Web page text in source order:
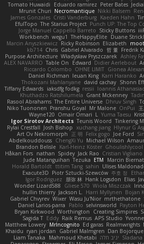
Tomato Huwaidi
Eduardo ramirez Peter Bates
Mrunit Churi Necromantique Nikki Balsem
James Gonzales Cristi Vanderburg Kaeden Hahn
EfulTopo The Starius Project Punch UP: The Top
Jorge Manuel Cappello Barreto Sticky Buttons
Workbench wegu1 TheHappyElite Duane
Marcin Anyszkiewicz Ricky Robinson Elizabeth
kb714 Chris Gabriel Alvarado 哲 董 Fredrik
Purpose Architecture Władysław Pryszczarek Ashley
ALEX NAVARRO Table On Edward Didier Aerlebout
Riccardo Colombo OHNE LIMIT Gionea
Daniel Richman Ieuan King Karri Haranko
Thokozani Mahlanyane david cachay Shonn
Tiffany Edwards iaksdfg fodkg ressii Ioannis
Khuthadzo Ratshilumela Grant Mckenney
Rasool Abrahams The Entire Universe Dhruv Singh
Niko Tuononen Pranshu Goyal Mr Malone OnPui
Wayne120 Omair Omari L Yuma Taesu
Igor Sirotov Architects Teunis Woord Tinkering
Rylai Crestfall Josh Bishop xuchang jiang Hlynur G
Art Ov Nekromorph
正 明 Felix gogo Joe Ford
Abdelkouddouss ChengXi Yu Michael Wilson
Brandon Belisle Karl-Heinz Köster Ghoulishlycool
Håkan Fors nathan Spidey Jack Rao Cristian Vigliano
Jude Matanguihan Tezuka ETM Marcin Biernat
Horald Bartoldt ttitim Tang sahin Ulises
Exacute3D Piotr Sztucki-Szewców 주호 정
Igor Rodriguez
朋弥 林 Hank Logsdon Elias
Wonder Lizard588
Gliese 570 Wiola Miszczak
hullin thierry Jackson L. Harri Myllynen Bojan
Gabriel Chvyrev Wixer Wasu Ju'Nior mrthethatone
Daniel Larios-parra
Pablo selvinsworld Payton
Bryan Kirkwood Worthington Creating Simpires
Sagida T Eddy Raik Remus APS Studio
Matthew Lowery MrIncognito Ed garas Realmwrights
Khaidu ryan jordan Gabriel Malmgren Dan
Liam Tanaka
Mahmoud Khetabi יניב חלה